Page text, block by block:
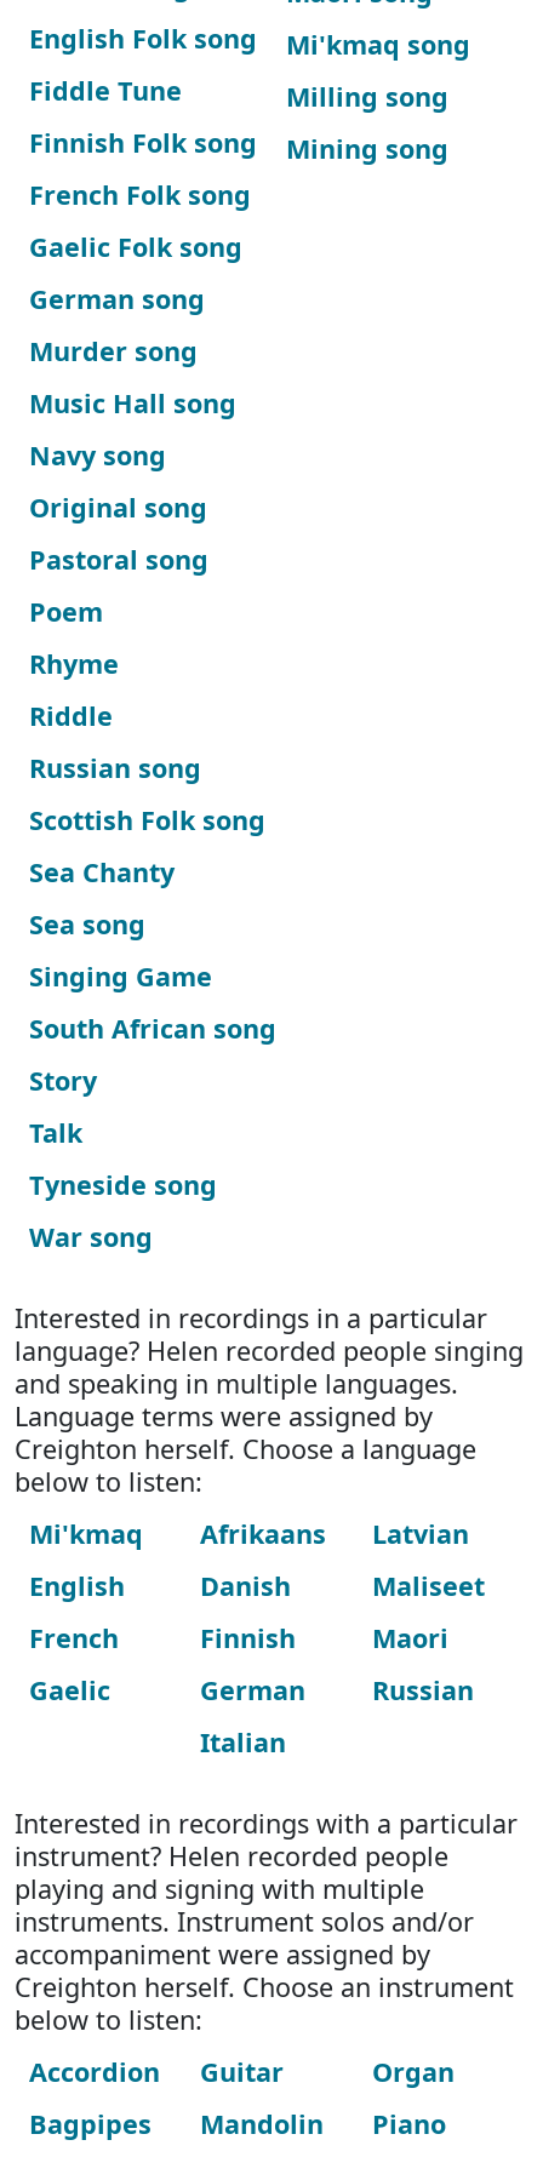
English Folk song
Fiddle Tune
Finnish Folk song
French Folk song
Gaelic Folk song
German song
Mi'kmaq song
Milling song
Mining song
Murder song
Music Hall song
Navy song
Original song
Pastoral song
Poem
Rhyme
Riddle
Russian song
Scottish Folk song
Sea Chanty
Sea song
Singing Game
South African song
Story
Talk
Tyneside song
War song
Interested in recordings in a particular
language? Helen recorded people singing
and speaking in multiple languages.
Language terms were assigned by
Creighton herself. Choose a language
below to listen:
Mi'kmaq
English
French
Gaelic
Afrikaans
Danish
Finnish
German
Italian
Latvian
Maliseet
Maori
Russian
Interested in recordings with a particular
instrument? Helen recorded people
playing and signing with multiple
instruments. Instrument solos and/or
accompaniment were assigned by
Creighton herself. Choose an instrument
below to listen:
Accordion
Bagpipes
Guitar
Mandolin
Organ
Piano